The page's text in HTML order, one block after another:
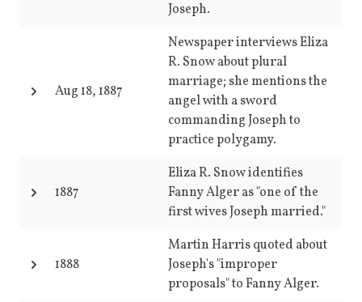
Joseph.
Aug 18, 1887
Newspaper interviews Eliza
R. Snow about plural
marriage; she mentions the
angel with a sword
commanding Joseph to
practice polygamy.
1887
Eliza R. Snow identifies
Fanny Alger as "one of the
first wives Joseph married."
1888
Martin Harris quoted about
Joseph's "improper
proposals" to Fanny Alger.